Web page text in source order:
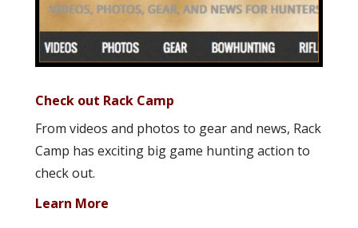
Check out Rack Camp
From videos and photos to gear and news, Rack
Camp has exciting big game hunting action to
check out.
Learn More